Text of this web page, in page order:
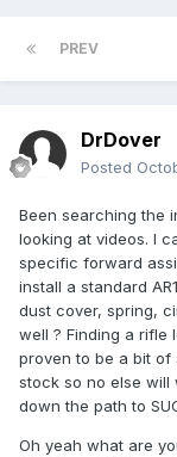
PREV
DrDover
Posted
Been searching the
looking at videos. I
specific forward
install a standard
dust cover, spring,
well ? Finding a rifle
proven to be a bit of
stock so no else will
down the path to
Oh yeah what are